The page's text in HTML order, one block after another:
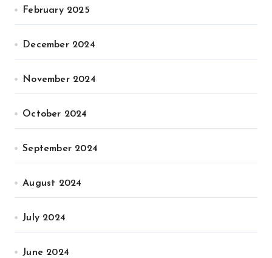
February 2025
December 2024
November 2024
October 2024
September 2024
August 2024
July 2024
June 2024